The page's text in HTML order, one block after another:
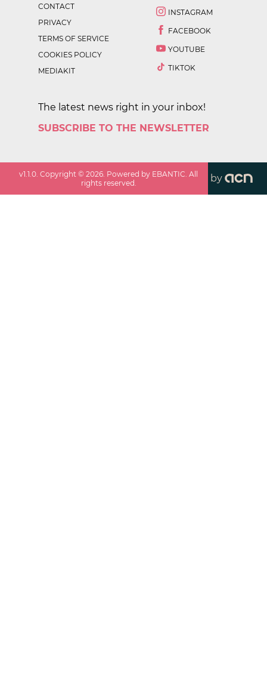
CONTACT
PRIVACY
TERMS OF SERVICE
COOKIES POLICY
MEDIAKIT
INSTAGRAM
FACEBOOK
YOUTUBE
TIKTOK
The latest news right in your inbox!
SUBSCRIBE TO THE NEWSLETTER
v1.1.0 . Copyright ©2026 . Powered by EBANTIC. All
rights reserved.
by